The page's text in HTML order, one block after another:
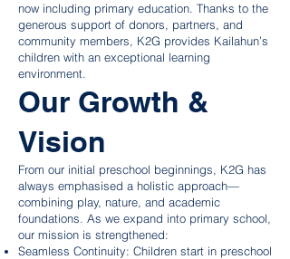
now including primary education. Thanks to the
generous support of donors, partners, and
community members, K2G provides Kailahun’s
children with an exceptional learning
environment.
Our Growth &
Vision
From our initial preschool beginnings, K2G has
always emphasised a holistic approach—
combining play, nature, and academic
foundations. As we expand into primary school,
our mission is strengthened:
Seamless Continuity: Children start in preschool